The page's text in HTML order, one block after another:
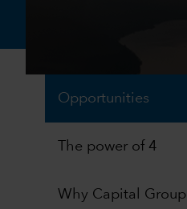
Opportunities
The power of 4
Why Capital Group